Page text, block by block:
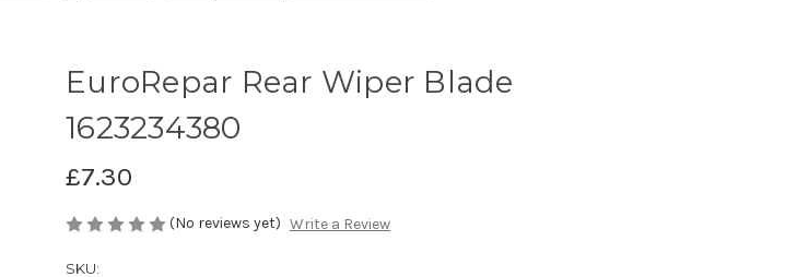
EuroRepar Rear Wiper Blade
1623234380
£7.30
(No reviews yet) Write a Review
SKU: